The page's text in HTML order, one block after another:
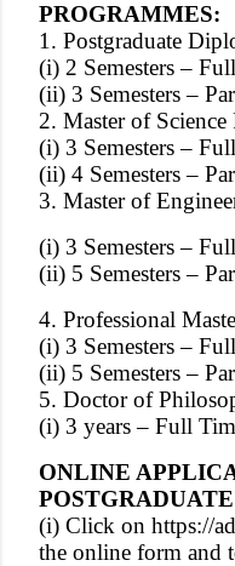
PROGRAMMES:
1. Postgraduate
(i) 2 Semesters –
(ii) 3 Semesters –
2. Master of
(i) 3 Semesters –
(ii) 4 Semesters –
3. Master of
(i) 3 Semesters –
(ii) 5 Semesters –
4. Professional
(i) 3 Semesters –
(ii) 5 Semesters –
5. Doctor of
(i) 3 years – Full
ONLINE
(i) Click on https://
the online form and